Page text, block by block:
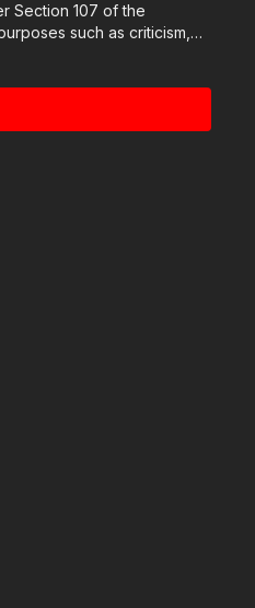
such as criticism,
Fair use is a use